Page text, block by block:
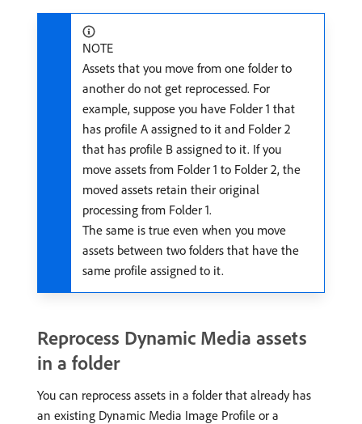
NOTE
Assets that you move from one folder to
another do not get reprocessed. For
example, suppose you have Folder 1 that
has profile A assigned to it and Folder 2
that has profile B assigned to it. If you
move assets from Folder 1 to Folder 2, the
moved assets retain their original
processing from Folder 1.
The same is true even when you move
assets between two folders that have the
same profile assigned to it.
Reprocess Dynamic Media assets
in a folder
You can reprocess assets in a folder that already has
an existing Dynamic Media Image Profile or a